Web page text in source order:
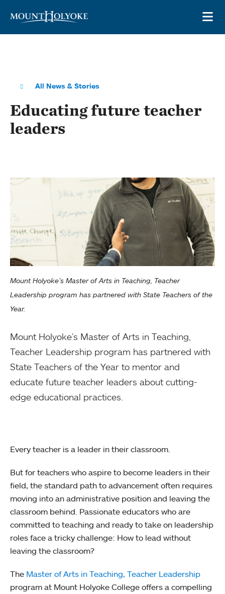
All News & Stories
Educating future teacher
leaders
Mount Holyoke’s Master of Arts in Teaching, Teacher
Leadership program has partnered with State Teachers of the
Year.
Mount Holyoke’s Master of Arts in Teaching,
Teacher Leadership program has partnered with
State Teachers of the Year to mentor and
educate future teacher leaders about cutting-
edge educational practices.
Every teacher is a leader in their classroom.
But for teachers who aspire to become leaders in their
field, the standard path to advancement often requires
moving into an administrative position and leaving the
classroom behind. Passionate educators who are
committed to teaching and ready to take on leadership
roles face a tricky challenge: How to lead without
leaving the classroom?
The Master of Arts in Teaching, Teacher Leadership
program at Mount Holyoke College offers a compelling